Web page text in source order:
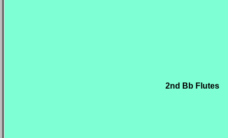
2nd Bb Flutes